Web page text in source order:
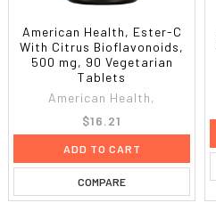
American Health, Ester-C
With Citrus Bioflavonoids,
500 mg, 90 Vegetarian
Tablets
American Health,
$16.21
ADD TO CART
COMPARE